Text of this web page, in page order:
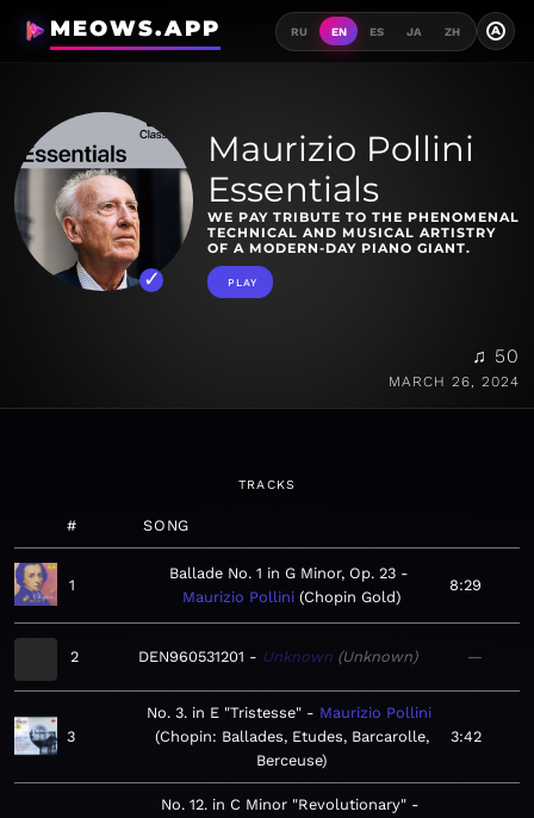
MEOWS.APP RU EN ES JA ZH A
Maurizio Pollini
Essentials
WE PAY TRIBUTE TO THE PHENOMENAL
TECHNICAL AND MUSICAL ARTISTRY
OF A MODERN-DAY PIANO GIANT.
PLAY
♫ 50
MARCH 26, 2024
TRACKS
# SONG
1
Ballade No. 1 in G Minor, Op. 23
Maurizio Pollini Chopin Gold
8:29
2 DEN960531201 Unknown Unknown —
3
No. 3. in E "Tristesse"
Maurizio Pollini
Chopin: Ballades, Etudes, Barcarolle,
Berceuse
3:42
No. 12. in C Minor "Revolutionary"